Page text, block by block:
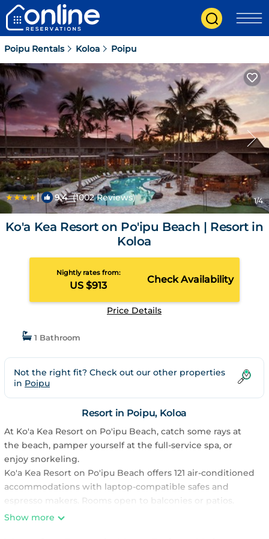
Poipu Rentals Koloa Poipu
| 9.4(1002 Reviews) 1/4
Ko'a Kea Resort on Po'ipu Beach | Resort in
Koloa
Nightly rates from:
US $913
Check Availability
Price Details
1 Bathroom
Not the right fit? Check out our other properties
in Poipu
Resort in Poipu, Koloa
At Ko'a Kea Resort on Po'ipu Beach, catch some rays at
the beach, pamper yourself at the full-service spa, or
enjoy snorkeling.
Ko'a Kea Resort on Po'ipu Beach offers 121 air-conditioned
accommodations with laptop-compatible safes and
espresso makers. Rooms open to balconies or patios.
Accommodations offer separate sitting areas. Beds
Show more